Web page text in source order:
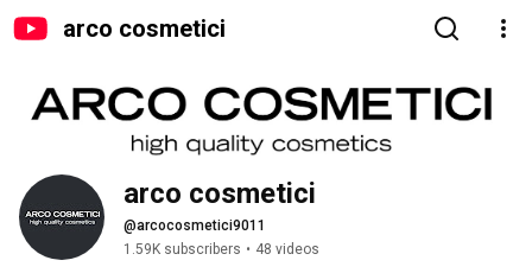
arco cosmetici
@arcocosmetici9011
1.59K subscribers • 48 videos